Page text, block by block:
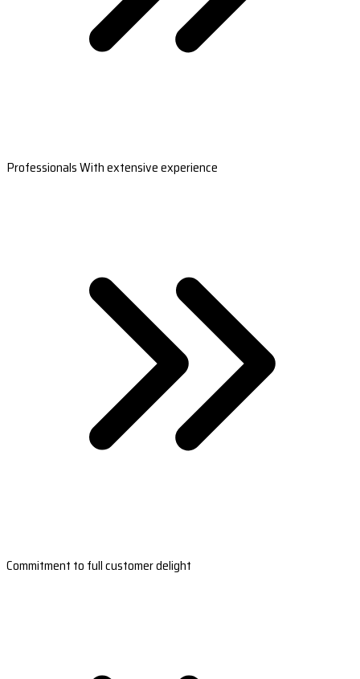
Professionals With extensive experience
Commitment to full customer delight